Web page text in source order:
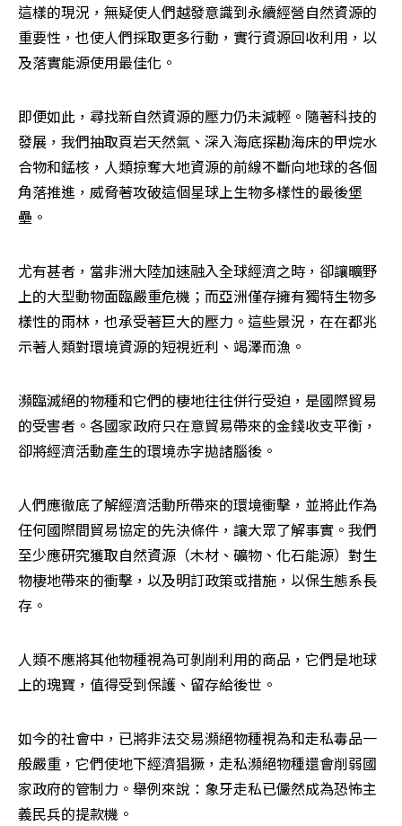
這樣的現況，無疑使人們越發意識到永續經營自然資源的
重要性，也使人們採取更多行動，實行資源回收利用，以
及落實能源使用最佳化。
即便如此，尋找新自然資源的壓力仍未減輕。隨著科技的
發展，我們抽取頁岩天然氣、深入海底探勘海床的甲烷水
合物和錳核，人類掠奪大地資源的前線不斷向地球的各個
角落推進，威脅著攻破這個星球上生物多樣性的最後堡
壘。
尤有甚者，當非洲大陸加速融入全球經濟之時，卻讓曠野
上的大型動物面臨嚴重危機；而亞洲僅存擁有獨特生物多
樣性的雨林，也承受著巨大的壓力。這些景況，在在都兆
示著人類對環境資源的短視近利、竭澤而漁。
瀕臨滅絕的物種和它們的棲地往往併行受迫，是國際貿易
的受害者。各國家政府只在意貿易帶來的金錢收支平衡，
卻將經濟活動產生的環境赤字拋諸腦後。
人們應徹底了解經濟活動所帶來的環境衝擊，並將此作為
任何國際間貿易協定的先決條件，讓大眾了解事實。我們
至少應研究獲取自然資源（木材、礦物、化石能源）對生
物棲地帶來的衝擊，以及明訂政策或措施，以保生態系長
存。
人類不應將其他物種視為可剝削利用的商品，它們是地球
上的瑰寶，值得受到保護、留存給後世。
如今的社會中，已將非法交易瀕絕物種視為和走私毒品一
般嚴重，它們使地下經濟猖獗，走私瀕絕物種還會削弱國
家政府的管制力。舉例來說：象牙走私已儼然成為恐怖主
義民兵的提款機。